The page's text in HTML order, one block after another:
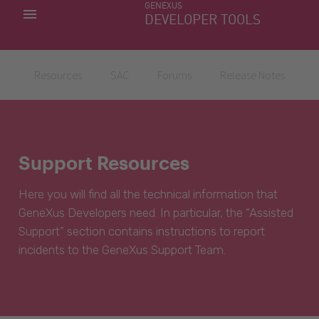
GENEXUS
DEVELOPER TOOLS
MY APPS
Support Resources
Here you will find all the technical information that
GeneXus Developers need. In particular, the “Assisted
Support” section contains instructions to report
incidents to the GeneXus Support Team.